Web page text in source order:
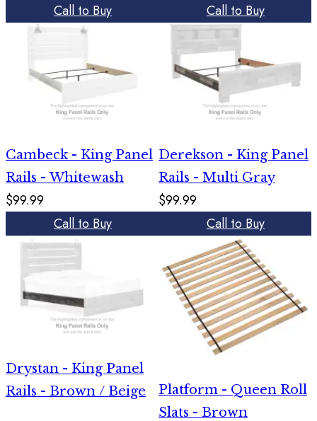
Call to Buy
Call to Buy
Cambeck - King Panel
Rails - Whitewash
$99.99
Call to Buy
Derekson - King Panel
Rails - Multi Gray
$99.99
Call to Buy
Drystan - King Panel
Rails - Brown / Beige
Platform - Queen Roll
Slats - Brown